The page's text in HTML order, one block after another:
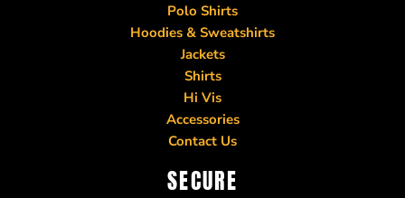
Polo Shirts
Hoodies & Sweatshirts
Jackets
Shirts
Hi Vis
Accessories
Contact Us
SECURE